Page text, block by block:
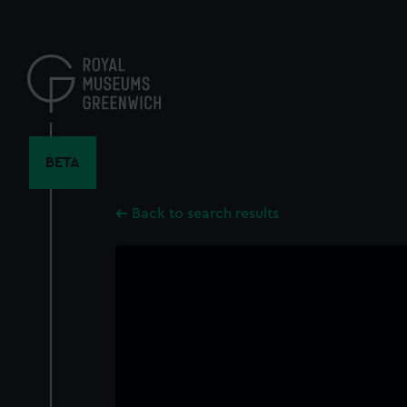
content
BETA
Back to search results